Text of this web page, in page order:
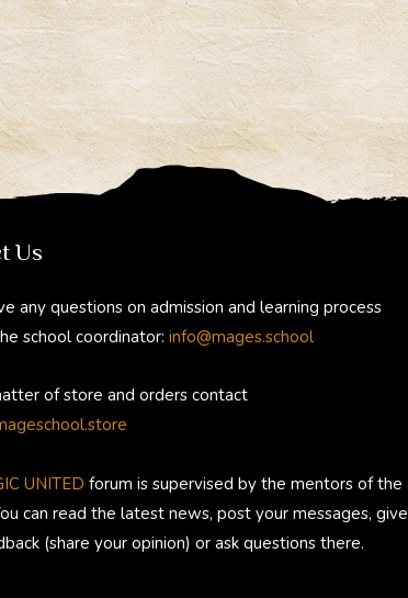
Us
any questions on admission and learning process
school coordinator: info@mages.school
of store and orders contact
UNITED forum is supervised by the mentors of the
can read the latest news, post your messages, give
(share your opinion) or ask questions there.